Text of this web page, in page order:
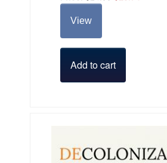
View
Add to cart